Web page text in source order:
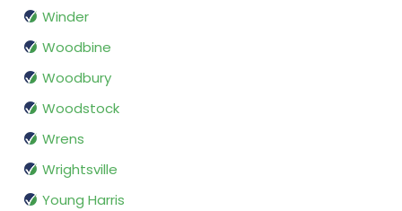
Winder
Woodbine
Woodbury
Woodstock
Wrens
Wrightsville
Young Harris